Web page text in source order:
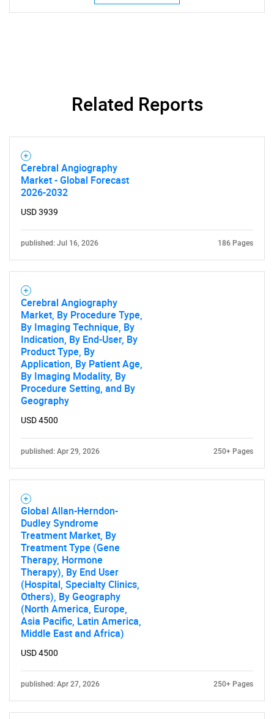
Related Reports
Cerebral Angiography
Market - Global Forecast
2026-2032
USD 3939
published: Jul 16, 2026 186 Pages
Cerebral Angiography
Market, By Procedure Type,
By Imaging Technique, By
Indication, By End-User, By
Product Type, By
Application, By Patient Age,
By Imaging Modality, By
Procedure Setting, and By
Geography
USD 4500
published: Apr 29, 2026 250+ Pages
Global Allan-Herndon-
Dudley Syndrome
Treatment Market, By
Treatment Type (Gene
Therapy, Hormone
Therapy), By End User
(Hospital, Specialty Clinics,
Others), By Geography
(North America, Europe,
Asia Pacific, Latin America,
Middle East and Africa)
USD 4500
published: Apr 27, 2026 250+ Pages